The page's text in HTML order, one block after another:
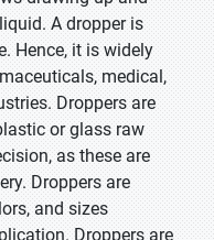
A dropper is
Hence, it is widely
medical,
Droppers are
or glass raw
as these are
Droppers are
and sizes
Droppers are